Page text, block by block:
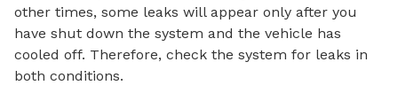
other times, some leaks will appear only after you
have shut down the system and the vehicle has
cooled off. Therefore, check the system for leaks in
both conditions.